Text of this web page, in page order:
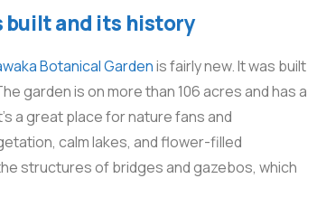
built and its history
Botanical Gardenis fairly new. It was built
garden is on more than 106 acres and has a
a great place for nature fans and
calm lakes, and flower-filled
structures of bridges and gazebos, which